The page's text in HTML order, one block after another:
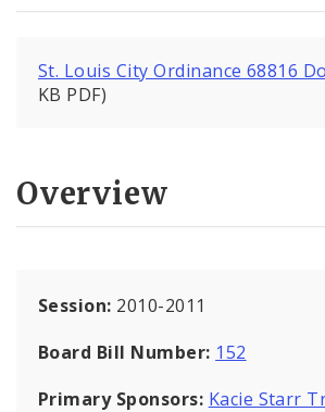
St. Louis City Ordinance 68816
KB PDF)
Overview
Session: 2010-2011
Board Bill Number: 152
Primary Sponsors: Kacie Starr